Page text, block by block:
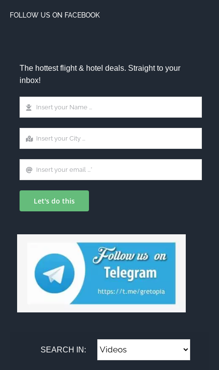
FOLLOW US ON FACEBOOK
The hottest flight & hotel deals. Straight to your
inbox!
Let's do this
SEARCH IN: